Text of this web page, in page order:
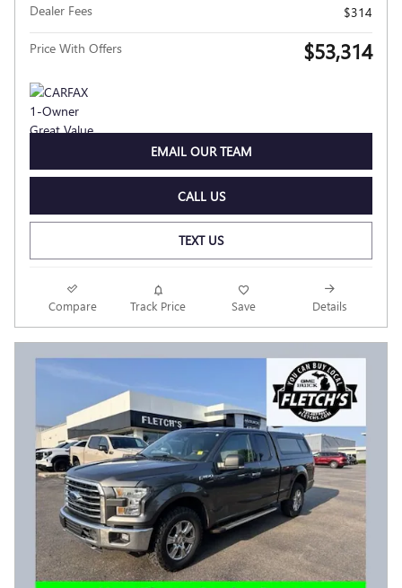
Dealer Fees
$314
Price With Offers $53,314
EMAIL OUR TEAM
CALL US
TEXT US
Compare Track Price Save Details